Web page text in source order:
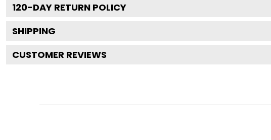
120-DAY RETURN POLICY
SHIPPING
CUSTOMER REVIEWS